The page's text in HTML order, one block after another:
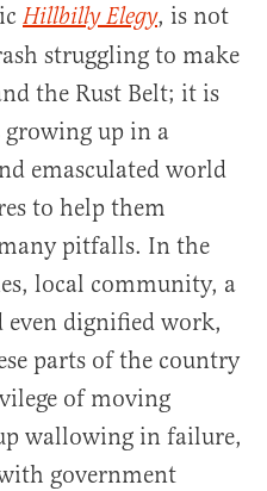
Hillbilly Elegy, is not
struggling to make
the Rust Belt; it is
up in a
emasculated world
to help them
pitfalls. In the
local community, a
dignified work,
parts of the country
of moving
wallowing in failure,
government